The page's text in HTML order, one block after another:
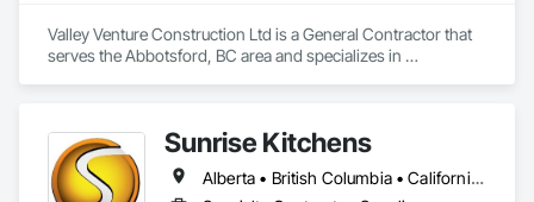
Valley Venture Construction Ltd is a General Contractor that
serves the Abbotsford, BC area and specializes in
Sunrise Kitchens
Alberta • British Columbia • California • Oregon • Washington